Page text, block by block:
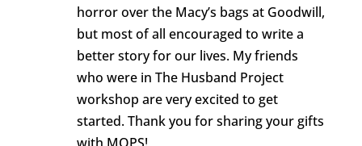
horror over the Macy’s bags at Goodwill,
but most of all encouraged to write a
better story for our lives. My friends
who were in The Husband Project
workshop are very excited to get
started. Thank you for sharing your gifts